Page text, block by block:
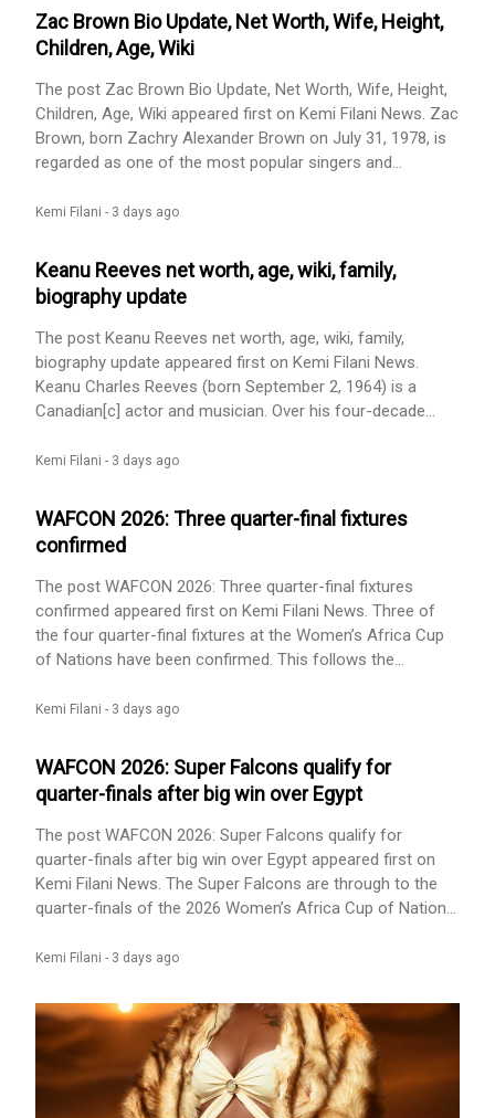
Limbaugh Show on many stations. Travis has said he [...]
The post Clay Travis Net Worth, Biography Update, Age,
Personal Life, Career appeared first on Kemi Filani News.
Zac Brown Bio Update, Net Worth, Wife, Height,
Children, Age, Wiki
The post Zac Brown Bio Update, Net Worth, Wife, Height,
Children, Age, Wiki appeared first on Kemi Filani News. Zac
Brown, born Zachry Alexander Brown on July 31, 1978, is
regarded as one of the most popular singers and
founder of the Zac Brown Band and the band’s lead
winning band is a multi-platinum band that fuses country
music, [...] The post Zac Brown Bio Update, Net Worth,
Wife, Height, Children, Age, Wiki appeared first on Kemi
Filani News.
Kemi Filani - 3 days ago
Keanu Reeves net worth, age, wiki, family,
biography update
The post Keanu Reeves net worth, age, wiki, family,
biography update appeared first on Kemi Filani News.
Keanu Charles Reeves (born September 2, 1964) is a
Canadian[c] actor and musician. Over his four-decade
starring in action movies, his friendly reputation, and his
the fourth-greatest actor of the 21st century. In 2022, [...]
The post Keanu Reeves net worth, age, wiki, family,
biography update appeared first on Kemi Filani News.
Kemi Filani - 3 days ago
WAFCON 2026: Three quarter-final fixtures
confirmed
The post WAFCON 2026: Three quarter-final fixtures
confirmed appeared first on Kemi Filani News. Three of
the four quarter-final fixtures at the Women’s Africa Cup
of Nations have been confirmed. This follows the
Nigeria thrashed Egypt 6-2, while Zambia beat Malawi 2-1.
qualify from Group C. However, it is only Nigeria who [...]
The post WAFCON 2026: Three quarter-final fixtures
confirmed appeared first on Kemi Filani News.
Kemi Filani - 3 days ago
WAFCON 2026: Super Falcons qualify for
quarter-finals after big win over Egypt
The post WAFCON 2026: Super Falcons qualify for
quarter-finals after big win over Egypt appeared first on
Kemi Filani News. The Super Falcons are through to the
quarter-finals of the 2026 Women’s Africa Cup of Nations
Egypt in their final Group C match on Wednesday. Nigeria
Oshoala opening the scoring from the penalty spot in the
[...] The post WAFCON 2026: Super Falcons qualify for
quarter-finals after big win over Egypt appeared first on
Kemi Filani News.
Kemi Filani - 3 days ago